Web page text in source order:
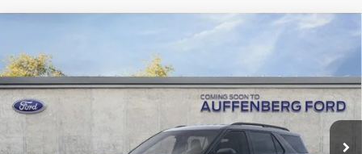
Special Offer Price Drop
VIN:1FMUK8DH7TGA38293Stock:1-26023
Model:
Courtesy Vehicle
$35,378
AUFFENBERG PRICE